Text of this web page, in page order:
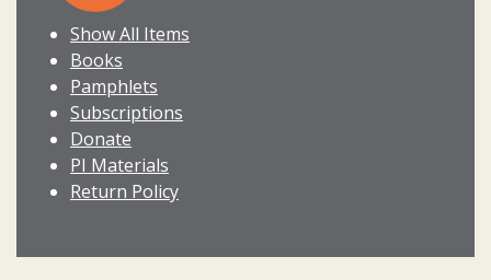
Show All Items
Books
Pamphlets
Subscriptions
Donate
PI Materials
Return Policy